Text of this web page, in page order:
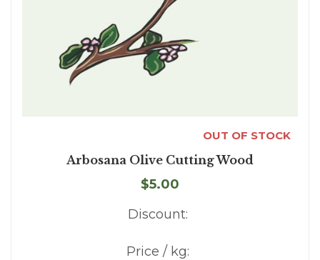
OUT OF STOCK
Arbosana Olive Cutting Wood
$5.00
Discount:
Price / kg: